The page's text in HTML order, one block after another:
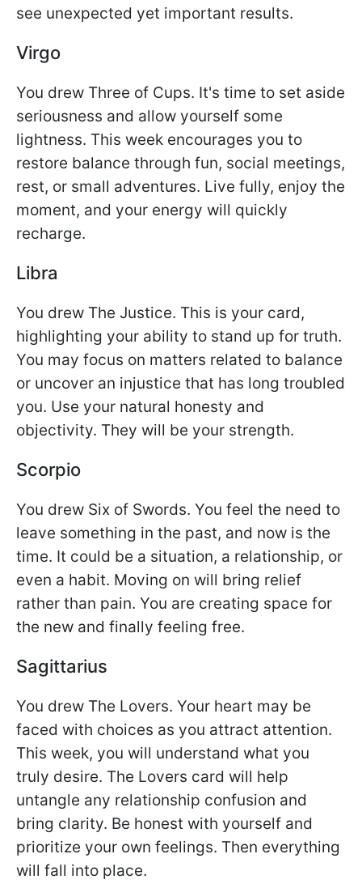
see unexpected yet important results.
Virgo
You drew Three of Cups. It's time to set aside
seriousness and allow yourself some
lightness. This week encourages you to
restore balance through fun, social meetings,
rest, or small adventures. Live fully, enjoy the
moment, and your energy will quickly
recharge.
Libra
You drew The Justice. This is your card,
highlighting your ability to stand up for truth.
You may focus on matters related to balance
or uncover an injustice that has long troubled
you. Use your natural honesty and
objectivity. They will be your strength.
Scorpio
You drew Six of Swords. You feel the need to
leave something in the past, and now is the
time. It could be a situation, a relationship, or
even a habit. Moving on will bring relief
rather than pain. You are creating space for
the new and finally feeling free.
Sagittarius
You drew The Lovers. Your heart may be
faced with choices as you attract attention.
This week, you will understand what you
truly desire. The Lovers card will help
untangle any relationship confusion and
bring clarity. Be honest with yourself and
prioritize your own feelings. Then everything
will fall into place.